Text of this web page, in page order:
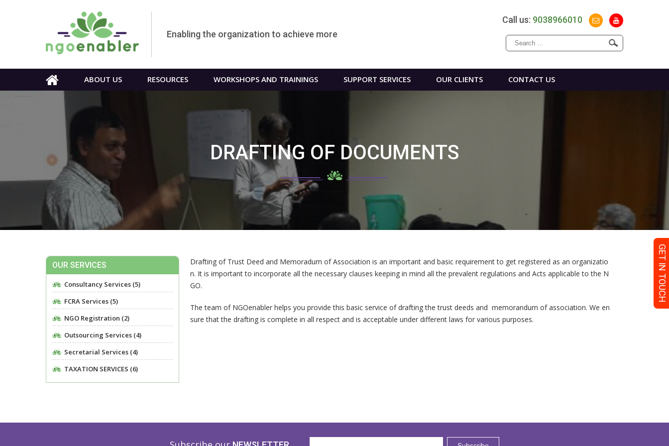
Enabling the organization to achieve more
Call us: 9038966010
Search
for:
ABOUT US RESOURCES WORKSHOPS AND TRAININGS SUPPORT SERVICES OUR CLIENTS CONTACT US
DRAFTING OF DOCUMENTS
OUR SERVICES
Consultancy Services (5)
FCRA Services (5)
NGO Registration (2)
Outsourcing Services (4)
Secretarial Services (4)
TAXATION SERVICES (6)
Drafting of Trust Deed and Memoradum of Association is an important and basic requirement to get registered as an organizatio
n. It is important to incorporate all the necessary clauses keeping in mind all the prevalent regulations and Acts applicable to the N
GO.
The team of NGOenabler helps you provide this basic service of drafting the trust deeds and memorandum of association. We en
sure that the drafting is complete in all respect and is acceptable under different laws for various purposes.
GET IN TOUCH